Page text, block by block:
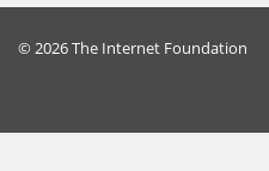
© 2026 The Internet Foundation